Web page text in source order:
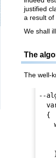
justified
a result of
We shall
The
The well-
--